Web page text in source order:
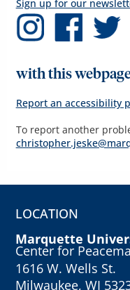
Sign up for our
with this
Report an accessibility
To report another
LOCATION
Marquette
Center for
1616 W. Wells St.
Milwaukee, WI